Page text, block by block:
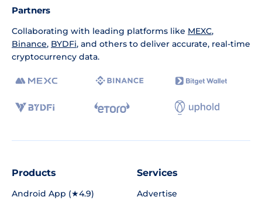
Partners
Collaborating with leading platforms like MEXC,
Binance, BYDFi, and others to deliver accurate, real-time
cryptocurrency data.
Products
Android App (★4.9)
Services
Advertise